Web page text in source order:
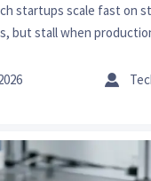
startups scale fast on
but stall when
execution. Click for
